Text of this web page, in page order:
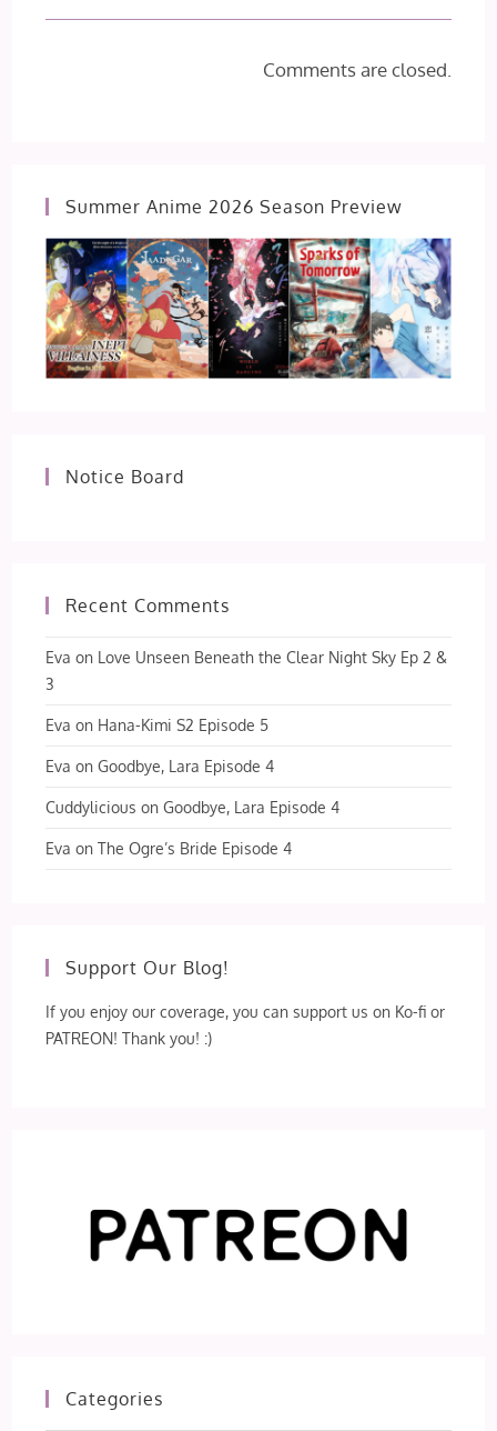
Comments are closed.
Summer Anime 2026 Season Preview
Notice Board
Recent Comments
Eva on Love Unseen Beneath the Clear Night Sky Ep 2 &
3
Eva on Hana-Kimi S2 Episode 5
Eva onGoodbye, Lara Episode 4
Cuddylicious onGoodbye, Lara Episode 4
Eva onThe Ogre’s Bride Episode 4
Support Our Blog!
If you enjoy our coverage, you can support us on Ko-fi or
PATREON! Thank you! :)
Categories